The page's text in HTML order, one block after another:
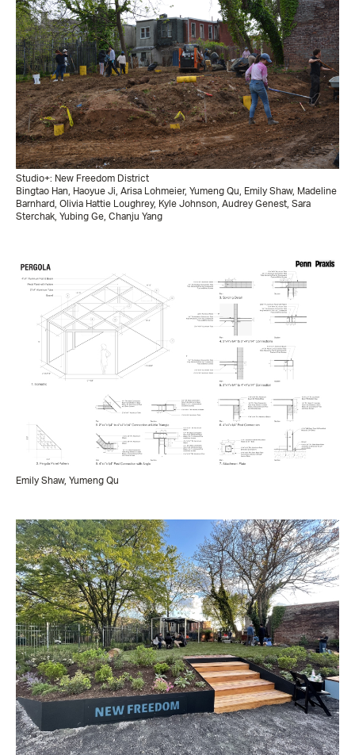
Studio+: New Freedom District
Bingtao Han, Haoyue Ji, Arisa Lohmeier, Yumeng Qu, Emily Shaw, Madeline
Barnhard, Olivia Hattie Loughrey, Kyle Johnson, Audrey Genest, Sara
Sterchak, Yubing Ge, Chanju Yang
Emily Shaw, Yumeng Qu